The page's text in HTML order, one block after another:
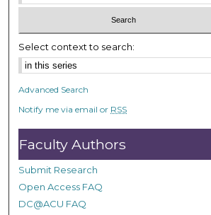
m
n
u
t
e
s
,
3
2
s
e
Select context to search:
Advanced Search
Notify me via email or RSS
Faculty Authors
Submit Research
Open Access FAQ
DC@ACU FAQ